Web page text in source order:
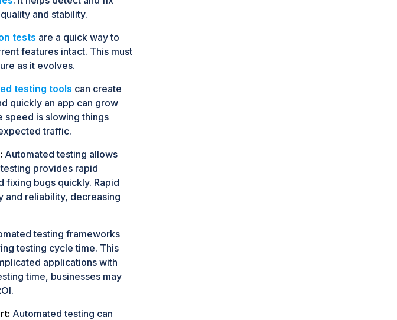
and stability.
tests are a quick way to
features intact. This must
as it evolves.
testing tools can create
quickly an app can grow
speed is slowing things
traffic.
Automated testing allows
provides rapid
fixing bugs quickly. Rapid
and reliability, decreasing
testing frameworks
testing cycle time. This
applications with
time, businesses may
Automated testing can